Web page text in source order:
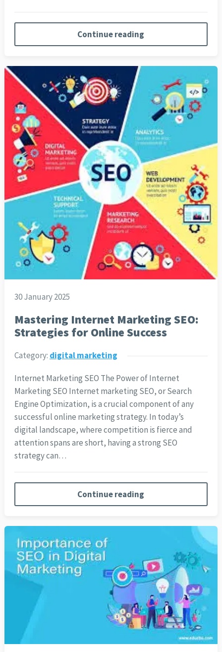
Continue reading
30 January 2025
Mastering Internet Marketing SEO:
Strategies for Online Success
Category: digital marketing
Internet Marketing SEO The Power of Internet
Marketing SEO Internet marketing SEO, or Search
Engine Optimization, is a crucial component of any
successful online marketing strategy. In today’s
digital landscape, where competition is fierce and
attention spans are short, having a strong SEO
strategy can…
Continue reading